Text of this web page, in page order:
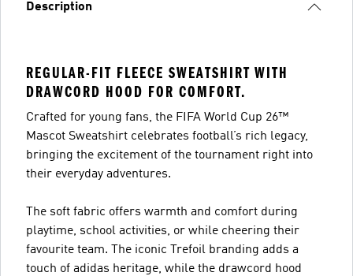
Description
REGULAR-FIT FLEECE SWEATSHIRT WITH
DRAWCORD HOOD FOR COMFORT.
Crafted for young fans, the FIFA World Cup 26™
Mascot Sweatshirt celebrates football’s rich legacy,
bringing the excitement of the tournament right into
their everyday adventures.
The soft fabric offers warmth and comfort during
playtime, school activities, or while cheering their
favourite team. The iconic Trefoil branding adds a
touch of adidas heritage, while the drawcord hood